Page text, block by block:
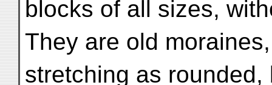
blocks of all sizes,
They are old
stretching as